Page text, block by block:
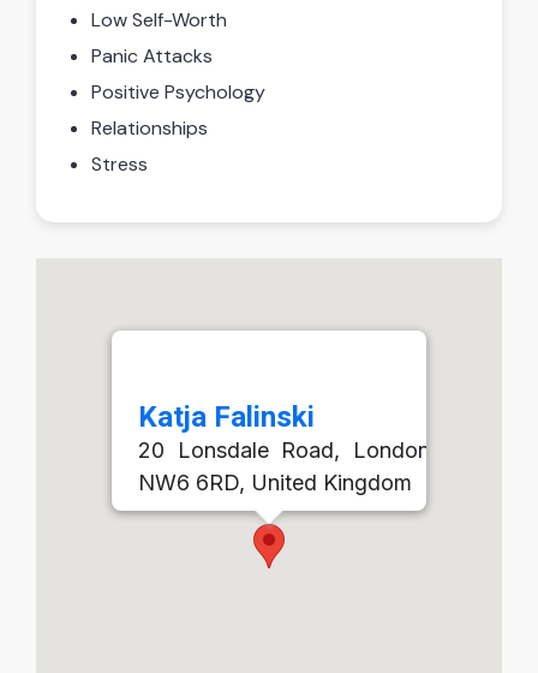
Low Self-Worth
Panic Attacks
Positive Psychology
Relationships
Stress
Katja Falinski
20 Lonsdale Road, London, England,
NW6 6RD, United Kingdom